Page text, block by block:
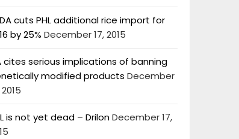
cuts PHL additional rice import for
by 25% December 17, 2015
cites serious implications of banning
modified products December
2015
is not yet dead – DrilonDecember 17,